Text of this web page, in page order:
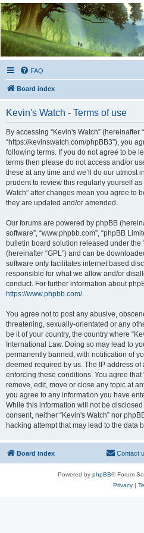
Kevin's Watch
Official Discussion Forum for the works of
FAQ
Board index
Kevin's Watch - Terms of use
By accessing “Kevin's Watch” (hereinafter
“https://kevinswatch.com/phpBB3”), you
following terms. If you do not agree to be
terms then please do not access and/or
these at any time and we’ll do our utmost
prudent to review this regularly yourself
Watch” after changes mean you agree to
they are updated and/or amended.
Our forums are powered by phpBB
software”, “www.phpbb.com”, “phpBB
bulletin board solution released under the
(hereinafter “GPL”) and can be
software only facilitates internet based
responsible for what we allow and/or
conduct. For further information about
https://www.phpbb.com/.
You agree not to post any abusive,
threatening, sexually-orientated or any
be it of your country, the country where
International Law. Doing so may lead to
permanently banned, with notification of
deemed required by us. The IP address
enforcing these conditions. You agree that
remove, edit, move or close any topic at
you agree to any information you have
While this information will not be
consent, neither “Kevin's Watch” nor
hacking attempt that may lead to the data
Board index Contact
Powered by phpBB® Forum
Privacy|